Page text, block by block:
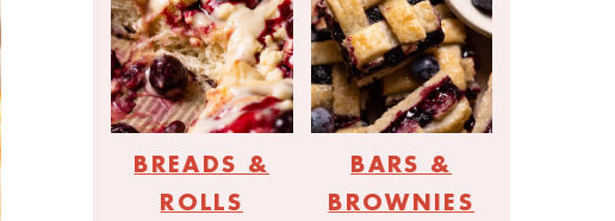
BREADS &
ROLLS
BARS &
BROWNIES